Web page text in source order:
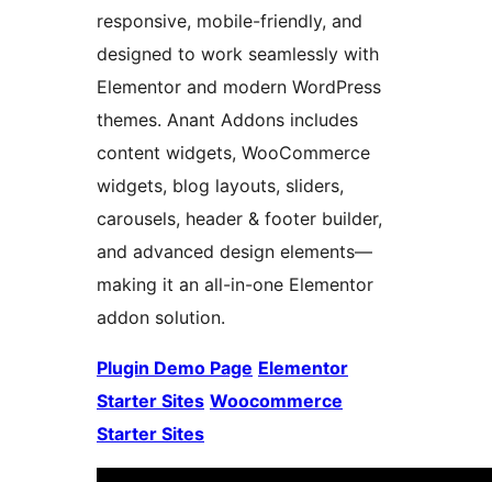
responsive, mobile-friendly, and
designed to work seamlessly with
Elementor and modern WordPress
themes. Anant Addons includes
content widgets, WooCommerce
widgets, blog layouts, sliders,
carousels, header & footer builder,
and advanced design elements—
making it an all-in-one Elementor
addon solution.
Plugin Demo Page Elementor
Starter Sites Woocommerce
Starter Sites